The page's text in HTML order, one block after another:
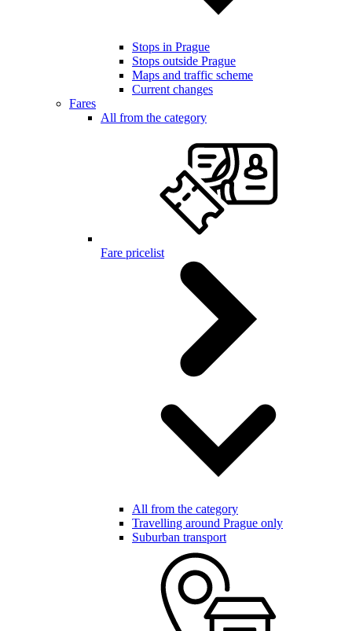
Stops in Prague
Stops outside Prague
Maps and traffic scheme
Current changes
Fares
All from the category
Fare pricelist
All from the category
Travelling around Prague only
Suburban transport